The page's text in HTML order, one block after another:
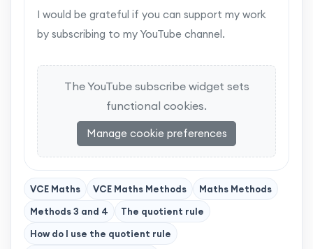
I would be grateful if you can support my work
by subscribing to my YouTube channel.
The YouTube subscribe widget sets
functional cookies.
Manage cookie preferences
VCE Maths VCE Maths Methods
Maths Methods
Methods 3 and 4
The quotient rule
How do I use the quotient rule